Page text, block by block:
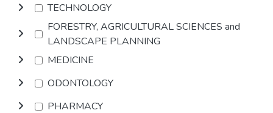
TECHNOLOGY
FORESTRY, AGRICULTURAL SCIENCES and
LANDSCAPE PLANNING
MEDICINE
ODONTOLOGY
PHARMACY